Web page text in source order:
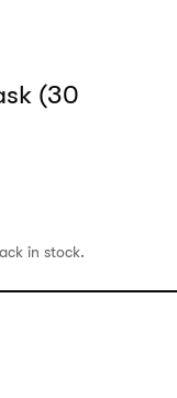
(30
in stock.